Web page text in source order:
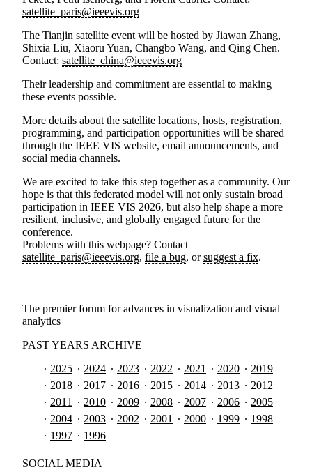
satellite_paris@ieeevis.org
The Tianjin satellite event will be hosted by Jiawan Zhang,
Shixia Liu, Xiaoru Yuan, Changbo Wang, and Qing Chen.
Contact: satellite_china@ieeevis.org
Their leadership and commitment are essential to making
these events possible.
More details about the satellite locations, hosts, registration,
programming, and participation opportunities will be shared
through the IEEE VIS website, email announcements, and
social media channels.
We are excited to take this step together as a community. Our
hope is that this federated model will not only sustain broad
participation in IEEE VIS 2026, but also help shape a more
resilient, inclusive, and globally engaged future for the
conference.
Problems with this webpage? Contact
satellite_paris@ieeevis.org, file a bug, or suggest a fix.
The premier forum for advances in visualization and visual
analytics
PAST YEARS ARCHIVE
2025
2024 2023 2022 2021 2020
2019
2018
2017 2016 2015 2014 2013
2012
2011
2010 2009 2008 2007 2006
2005
2004
2003 2002 2001 2000 1999
1998
1997
1996
SOCIAL MEDIA